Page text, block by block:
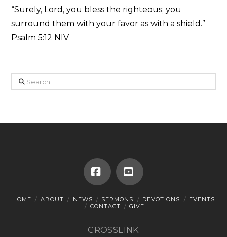
“Surely, Lord, you bless the righteous; you
surround them with your favor as with a shield.”
Psalm 5:12 NIV
Search
FacebookYouTube
HOME ABOUT NEWS SERMONS DEVOTIONS
EVENTS
CONTACT
GIVE
CROSSLINK